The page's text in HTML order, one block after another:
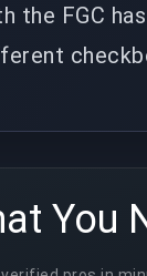
the FGC
You